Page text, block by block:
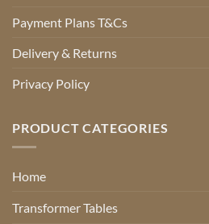
Payment Plans T&Cs
Delivery & Returns
Privacy Policy
PRODUCT CATEGORIES
Home
Transformer Tables